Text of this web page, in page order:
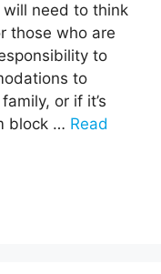
need to think
those who are
to
to
or if it’s
block … Read